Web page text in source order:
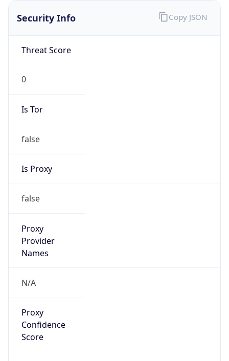
Security Info
Threat Score
0
Is Tor
false
Is Proxy
false
Proxy
Provider
Names
N/A
Proxy
Confidence
Score
Copy JSON